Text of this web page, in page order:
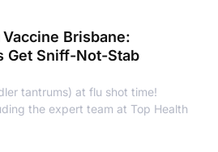
Brisbane:
Get Sniff-Not-Stab
tantrums) at flu shot time!
the expert team at Top Health